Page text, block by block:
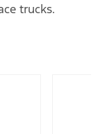
trucks.